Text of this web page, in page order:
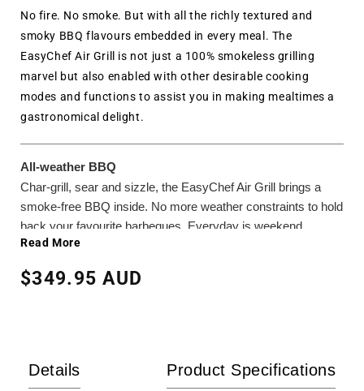
No fire. No smoke. But with all the richly textured and
smoky BBQ flavours embedded in every meal. The
EasyChef Air Grill is not just a 100% smokeless grilling
marvel but also enabled with other desirable cooking
modes and functions to assist you in making mealtimes a
gastronomical delight.
All-weather BBQ
Char-grill, sear and sizzle, the EasyChef Air Grill brings a
smoke-free BBQ inside. No more weather constraints to hold
back your favourite barbeques. Everyday is weekend
feasting!
Doubly satisfying
enjoyment.
Read More
Regular
$349.95 AUD
Details
Product Specifications